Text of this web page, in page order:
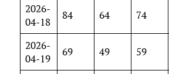
2026-
04-18
84 64 74
2026-
04-19
69 49 59